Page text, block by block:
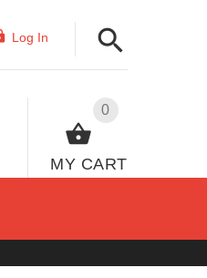
Log In
0
MY CART